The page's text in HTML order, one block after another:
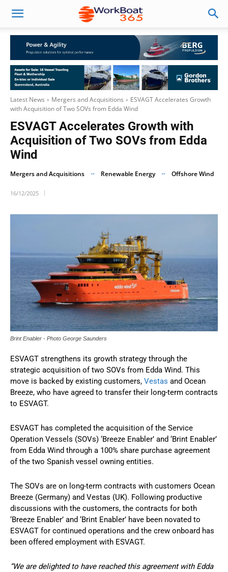
Latest News Mergers and Acquisitions
ESVAGT Accelerates Growth
with Acquisition of Two SOVs from Edda Wind
ESVAGT Accelerates Growth with
Acquisition of Two SOVs from Edda
Wind
Mergers and Acquisitions Renewable Energy Offshore Wind
16/12/2025
Brint Enabler - Photo George Saunders
ESVAGT strengthens its growth strategy through the
strategic acquisition of two SOVs from Edda Wind. This
move is backed by existing customers, Vestas and Ocean
Breeze, who have agreed to transfer their long-term contracts
to ESVAGT.
ESVAGT has completed the acquisition of the Service
Operation Vessels (SOVs) ‘Breeze Enabler’ and ‘Brint Enabler’
from Edda Wind through a 100% share purchase agreement
of the two Spanish vessel owning entities.
The SOVs are on long-term contracts with customers Ocean
Breeze (Germany) and Vestas (UK). Following productive
discussions with the customers, the contracts for both
‘Breeze Enabler’ and ‘Brint Enabler’ have been novated to
ESVAGT for continued operations and the crew onboard has
been offered employment with ESVAGT.
“We are delighted to have reached this agreement with Edda